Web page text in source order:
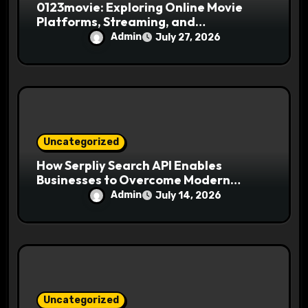
0123movie: Exploring Online Movie
Platforms, Streaming, and
EntertainmentAdmin July 27, 2026
Uncategorized
How Serpliy Search API Enables
Businesses to Overcome Modern
Search Challenges
Admin July 14, 2026
Uncategorized